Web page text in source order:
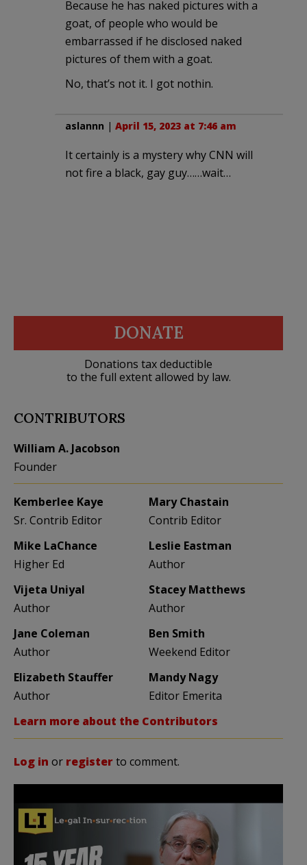
Because he has naked pictures with a
goat, of people who would be
embarrassed if he disclosed naked
pictures of them with a goat.
No, that’s not it. I got nothin.
aslannn | April 15, 2023 at 7:46 am
It certainly is a mystery why CNN will
not fire a black, gay guy……wait…
DONATE
Donations tax deductible
to the full extent allowed by law.
CONTRIBUTORS
William A. Jacobson
Founder
Kemberlee Kaye
Sr. Contrib Editor
Mary Chastain
Contrib Editor
Mike LaChance
Higher Ed
Leslie Eastman
Author
Vijeta Uniyal
Author
Stacey Matthews
Author
Jane Coleman
Author
Ben Smith
Weekend Editor
Elizabeth Stauffer
Author
Mandy Nagy
Editor Emerita
Learn more about the Contributors
Log in or registerto comment.